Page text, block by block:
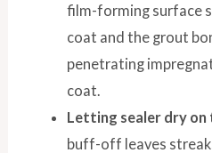
film-forming surface
coat and the grout
penetrating
coat.
Letting sealer dry on
buff-off leaves